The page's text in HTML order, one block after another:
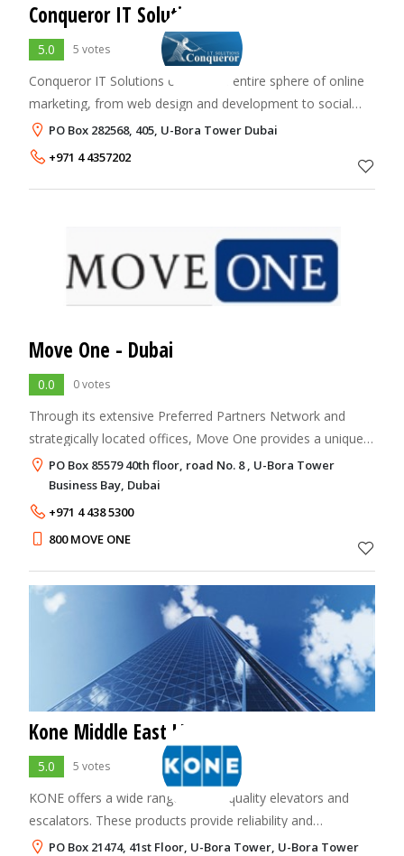
Conqueror IT Solutions
5.0 5 votes
Conqueror IT Solutions covers the entire sphere of online
marketing, from web design and development to social
media and search marketing. We believe in adopting the
latest trends and keep us updated
PO Box 282568, 405, U-Bora Tower Dubai
+971 4 4357202
Move One - Dubai
0.0 0 votes
Through its extensive Preferred Partners Network and
strategically located offices, Move One provides a uniquely
tailored service to meet the needs of even the most
demanding customer. The company is
PO Box 85579 40th floor, road No. 8 , U-Bora Tower
Business Bay, Dubai
+971 4 438 5300
800 MOVE ONE
Kone Middle East LLC
5.0 5 votes
KONE offers a wide range of high quality elevators and
escalators. These products provide reliability and
performance, and utilize the latest technology to meet the
PO Box 21474, 41st Floor, U-Bora Tower, U-Bora Tower